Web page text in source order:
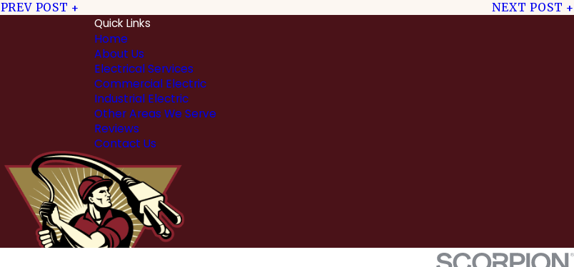
PREV POST NEXT POST
Quick Links
Home
About Us
Electrical Services
Commercial Electric
Industrial Electric
Other Areas We Serve
Reviews
Contact Us